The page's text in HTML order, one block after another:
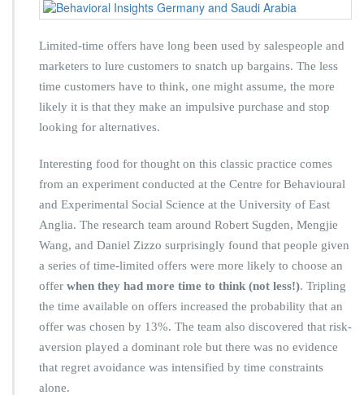
Limited-time offers have long been used by salespeople and
marketers to lure customers to snatch up bargains. The less
time customers have to think, one might assume, the more
likely it is that they make an impulsive purchase and stop
looking for alternatives.
Interesting food for thought on this classic practice comes
from an experiment conducted at the Centre for Behavioural
and Experimental Social Science at the University of East
Anglia. The research team around Robert Sugden, Mengjie
Wang, and Daniel Zizzo surprisingly found that people given
a series of time-limited offers were more likely to choose an
offer when they had more time to think (not less!). Tripling
the time available on offers increased the probability that an
offer was chosen by 13%. The team also discovered that risk-
aversion played a dominant role but there was no evidence
that regret avoidance was intensified by time constraints
alone.